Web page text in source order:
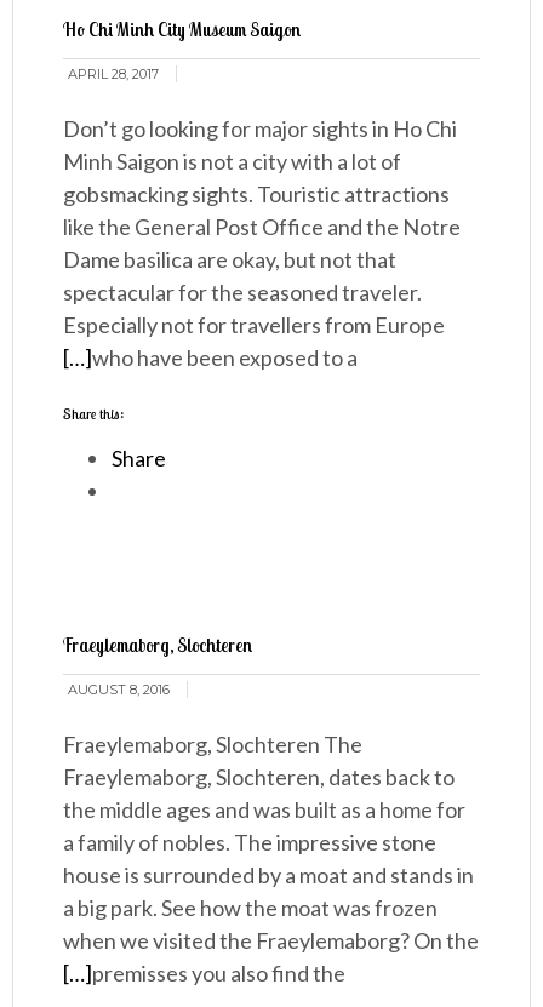
Ho Chi Minh City Museum Saigon
APRIL 28, 2017
Don’t go looking for major sights in Ho Chi
Minh Saigon is not a city with a lot of
gobsmacking sights. Touristic attractions
like the General Post Office and the Notre
Dame basilica are okay, but not that
spectacular for the seasoned traveler.
Especially not for travellers from Europe
who have been exposed to a
[…]
Share this:
Share
Fraeylemaborg, Slochteren
AUGUST 8, 2016
Fraeylemaborg, Slochteren The
Fraeylemaborg, Slochteren, dates back to
the middle ages and was built as a home for
a family of nobles. The impressive stone
house is surrounded by a moat and stands in
a big park. See how the moat was frozen
when we visited the Fraeylemaborg? On the
premisses you also find the
[…]